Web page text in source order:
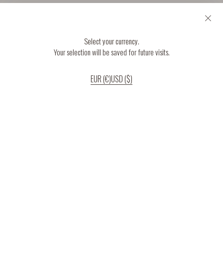
Select your currency.
Your selection will be saved for future visits.
EUR (€)USD ($)